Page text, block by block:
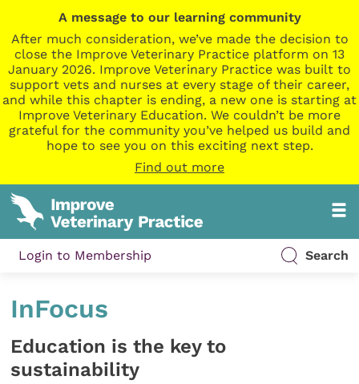
A message to our learning community
After much consideration, we’ve made the decision to
close the Improve Veterinary Practice platform on 13
January 2026. Improve Veterinary Practice was built to
support vets and nurses at every stage of their career,
and while this chapter is ending, a new one is starting at
Improve Veterinary Education. We couldn’t be more
grateful for the community you’ve helped us build and
hope to see you on this exciting next step.
Find out more
Login to Membership Search
InFocus
Education is the key to
sustainability